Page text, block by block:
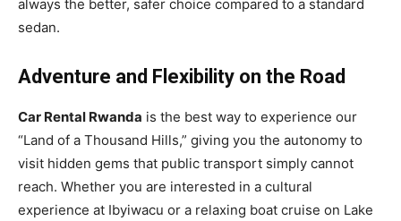
always the better, safer choice compared to a standard
sedan.
Adventure and Flexibility on the Road
Car Rental Rwanda is the best way to experience our
“Land of a Thousand Hills,” giving you the autonomy to
visit hidden gems that public transport simply cannot
reach. Whether you are interested in a cultural
experience at Ibyiwacu or a relaxing boat cruise on Lake